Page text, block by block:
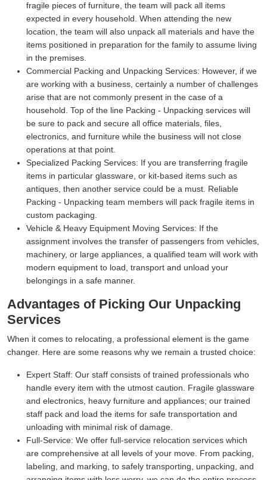
fragile pieces of furniture, the team will pack all items
expected in every household. When attending the new
location, the team will also unpack all materials and have the
items positioned in preparation for the family to assume living
in the premises.
Commercial Packing and Unpacking Services: However, if we
are working with a business, certainly a number of challenges
arise that are not commonly present in the case of a
household. Top of the line Packing - Unpacking services will
be sure to pack and secure all office materials, files,
electronics, and furniture while the business will not close
operations at that point.
Specialized Packing Services: If you are transferring fragile
items in particular glassware, or kit-based items such as
antiques, then another service could be a must. Reliable
Packing - Unpacking team members will pack fragile items in
custom packaging.
Vehicle & Heavy Equipment Moving Services: If the
assignment involves the transfer of passengers from vehicles,
machinery, or large appliances, a qualified team will work with
modern equipment to load, transport and unload your
belongings in a safe manner.
Advantages of Picking Our Unpacking
Services
When it comes to relocating, a professional element is the game
changer. Here are some reasons why we remain a trusted choice:
Expert Staff: Our staff consists of trained professionals who
handle every item with the utmost caution. Fragile glassware
and electronics, heavy furniture and appliances; our trained
staff pack and load the items for safe transportation and
unloading with minimal risk of damage.
Full-Service: We offer full-service relocation services which
are comprehensive at all levels of your move. From packing,
labeling, and marking, to safely transporting, unpacking, and